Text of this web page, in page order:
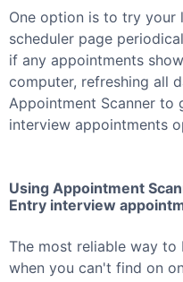
One option is to try your
scheduler page
if any appointments
computer, refreshing all
Appointment Scanner to
interview appointments
Using Appointment
Entry interview
The most reliable way to
when you can't find on